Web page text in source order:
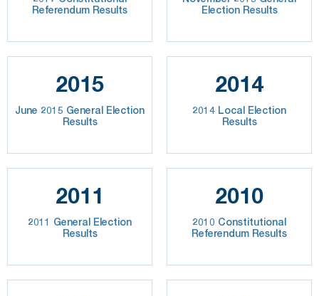
Referendum Results
Election Results
2015
June 2015 General Election
Results
2014
2014 Local Election
Results
2011
2011 General Election
Results
2010
2010 Constitutional
Referendum Results